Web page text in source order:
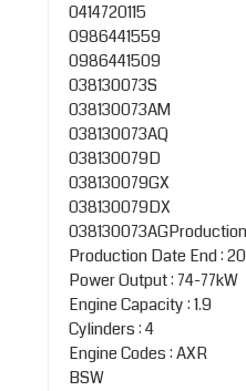
0414720115
0986441559
0986441509
038130073S
038130073AM
038130073AQ
038130079D
038130079GX
038130079DX
Production Date End :
Power Output : 74-77kW
Engine Capacity : 1.9
Cylinders : 4
Engine Codes : AXR
BSW